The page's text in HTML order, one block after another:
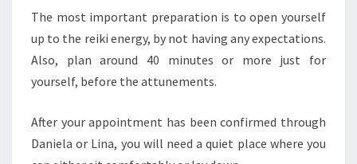
The most important preparation is to open yourself
up to the reiki energy, by not having any expectations.
Also, plan around 40 minutes or more just for
yourself, before the attunements.
After your appointment has been confirmed through
Daniela or Lina, you will need a quiet place where you